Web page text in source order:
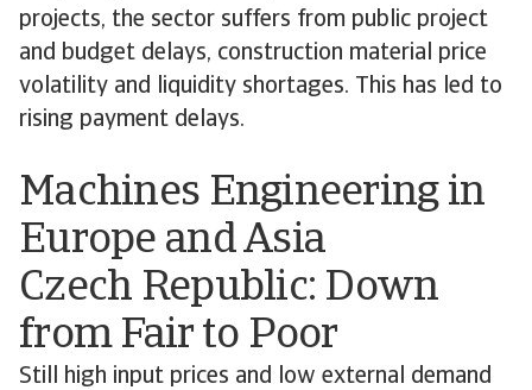
projects, the sector suffers from public project
and budget delays, construction material price
volatility and liquidity shortages. This has led to
rising payment delays.
Machines Engineering in
Europe and Asia
Czech Republic: Down
from Fair to Poor
Still high input prices and low external demand